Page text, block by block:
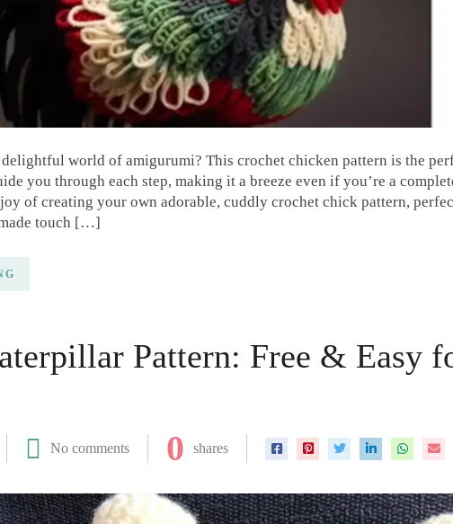
world of amigurumi? This crochet chicken pattern is the
you through each step, making it a breeze even if you’re a
of creating your own adorable, cuddly crochet chick pattern,
touch […]
Pattern: Free & Easy
No comments 0 shares